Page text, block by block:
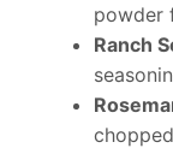
powder
Ranch